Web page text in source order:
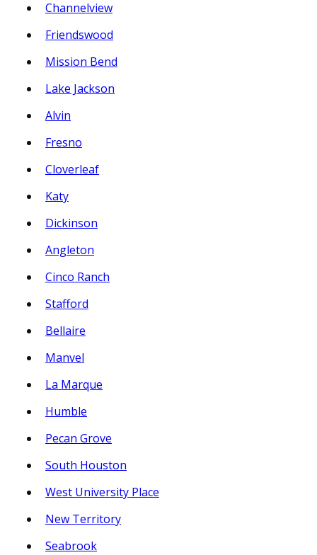
Channelview
Friendswood
Mission Bend
Lake Jackson
Alvin
Fresno
Cloverleaf
Katy
Dickinson
Angleton
Cinco Ranch
Stafford
Bellaire
Manvel
La Marque
Humble
Pecan Grove
South Houston
West University Place
New Territory
Seabrook